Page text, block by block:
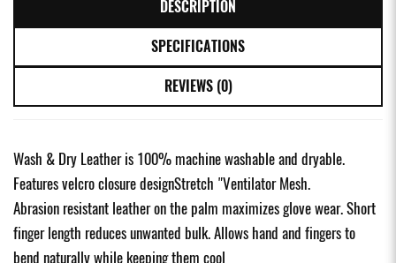
DESCRIPTION
SPECIFICATIONS
REVIEWS (0)
Wash & Dry Leather is 100% machine washable and dryable.
Features velcro closure designStretch "Ventilator Mesh.
Abrasion resistant leather on the palm maximizes glove wear. Short
finger length reduces unwanted bulk. Allows hand and fingers to
bend naturally while keeping them cool